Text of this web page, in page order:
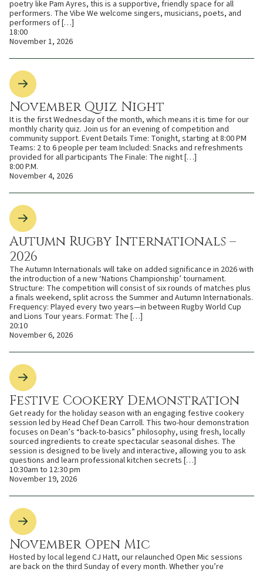
poetry like Pam Ayres, this is a supportive, friendly space for all
performers. The Vibe We welcome singers, musicians, poets, and
performers of […]
18:00
November 1, 2026
November Quiz Night
It is the first Wednesday of the month, which means it is time for our
monthly charity quiz. Join us for an evening of competition and
community support. Event Details Time: Tonight, starting at 8:00 PM
Teams: 2 to 6 people per team Included: Snacks and refreshments
provided for all participants The Finale: The night […]
8:00 P.M.
November 4, 2026
Autumn Rugby Internationals –
2026
The Autumn Internationals will take on added significance in 2026 with
the introduction of a new ‘Nations Championship’ tournament.
Structure: The competition will consist of six rounds of matches plus
a finals weekend, split across the Summer and Autumn Internationals.
Frequency: Played every two years—in between Rugby World Cup
and Lions Tour years. Format: The […]
20:10
November 6, 2026
Festive Cookery Demonstration
Get ready for the holiday season with an engaging festive cookery
session led by Head Chef Dean Carroll. This two-hour demonstration
focuses on Dean’s “back-to-basics” philosophy, using fresh, locally
sourced ingredients to create spectacular seasonal dishes. The
session is designed to be lively and interactive, allowing you to ask
questions and learn professional kitchen secrets […]
10:30am to 12:30 pm
November 19, 2026
November Open Mic
Hosted by local legend CJ Hatt, our relaunched Open Mic sessions
are back on the third Sunday of every month. Whether you’re